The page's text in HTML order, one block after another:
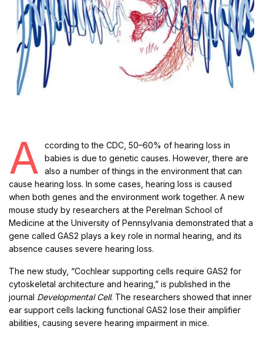
A
ccording to the CDC, 50–60% of hearing loss in
babies is due to genetic causes. However, there are
also a number of things in the environment that can
cause hearing loss. In some cases, hearing loss is caused
when both genes and the environment work together. A new
mouse study by researchers at the Perelman School of
Medicine at the University of Pennsylvania demonstrated that a
gene called GAS2 plays a key role in normal hearing, and its
absence causes severe hearing loss.
The new study, “Cochlear supporting cells require GAS2 for
cytoskeletal architecture and hearing,” is published in the
journal Developmental Cell. The researchers showed that inner
ear support cells lacking functional GAS2 lose their amplifier
abilities, causing severe hearing impairment in mice.